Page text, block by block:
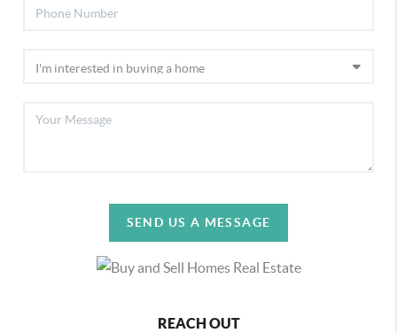
SEND US A MESSAGE
REACH OUT